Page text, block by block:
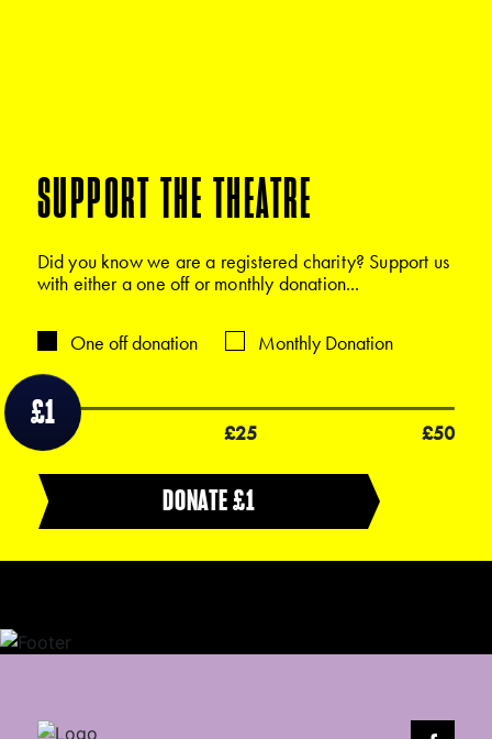
SUPPORT THE THEATRE
Did you know we are a registered charity? Support us
with either a one off or monthly donation...
One off donation Monthly Donation
£1 £25 £50
£1
DONATE £1